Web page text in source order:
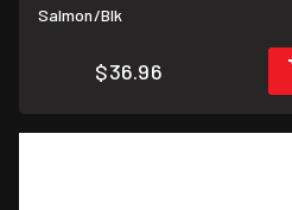
Salmon/Blk
$36.96